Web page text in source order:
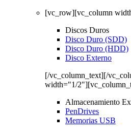
[vc_row][vc_column
Discos Duros
Disco Duro (SDD)
Disco Duro (HDD)
Disco Externo
[/vc_column_text][/
width="1/
Almacenamiento
PenDrives
Memorias USB